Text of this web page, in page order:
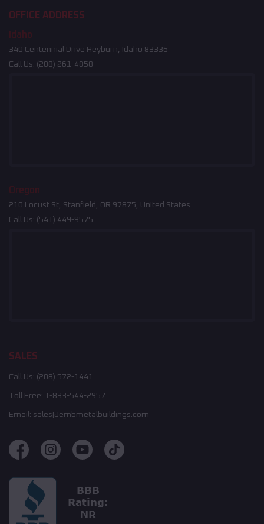
OFFICE ADDRESS
Idaho
340 Centennial Drive Heyburn, Idaho 83336
Call Us: (208) 261-4858
Oregon
210 Locust St, Stanfield, OR 97875, United States
Call Us: (541) 449-9575
SALES
Call Us: (208) 572-1441
Toll Free: 1-833-544-2957
Email: sales@embmetalbuildings.com